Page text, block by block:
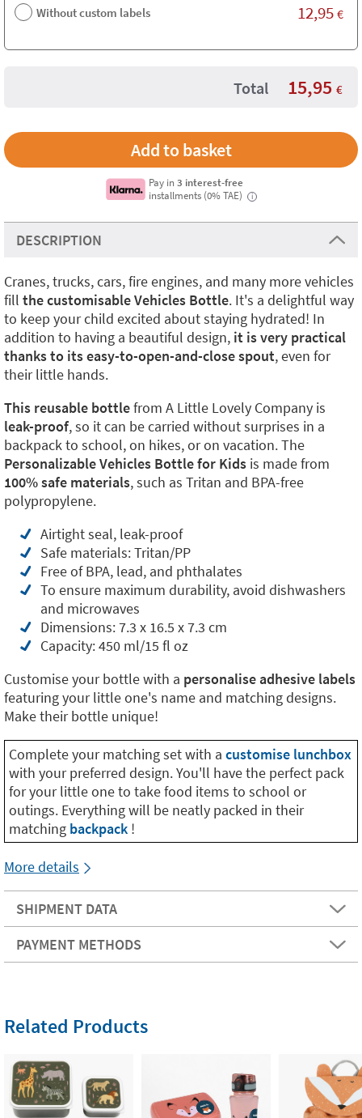
Without custom labels 12,95 €
Total 15,95 €
Pay in3 interest-free
installments (0% TAE)
i
DESCRIPTION
Cranes, trucks, cars, fire engines, and many more vehicles
fill the customisable Vehicles Bottle. It's a delightful way
to keep your child excited about staying hydrated! In
addition to having a beautiful design, it is very practical
thanks to its easy-to-open-and-close spout, even for
their little hands.
This reusable bottlefrom A Little Lovely Company is
leak-proof, so it can be carried without surprises in a
backpack to school, on hikes, or on vacation. The
Personalizable Vehicles Bottle for Kids is made from
100% safe materials, such as Tritan and BPA-free
polypropylene.
Airtight seal, leak-proof
Safe materials: Tritan/PP
Free of BPA, lead, and phthalates
To ensure maximum durability, avoid dishwashers
and microwaves
Dimensions: 7.3 x 16.5 x 7.3 cm
Capacity: 450 ml/15 fl oz
Customise your bottle with a personalise adhesive labels
featuring your little one's name and matching designs.
Make their bottle unique!
Complete your matching set with a customise lunchbox
with your preferred design. You'll have the perfect pack
for your little one to take food items to school or
outings. Everything will be neatly packed in their
matching backpack !
More details
SHIPMENT DATA
PAYMENT METHODS
Related Products